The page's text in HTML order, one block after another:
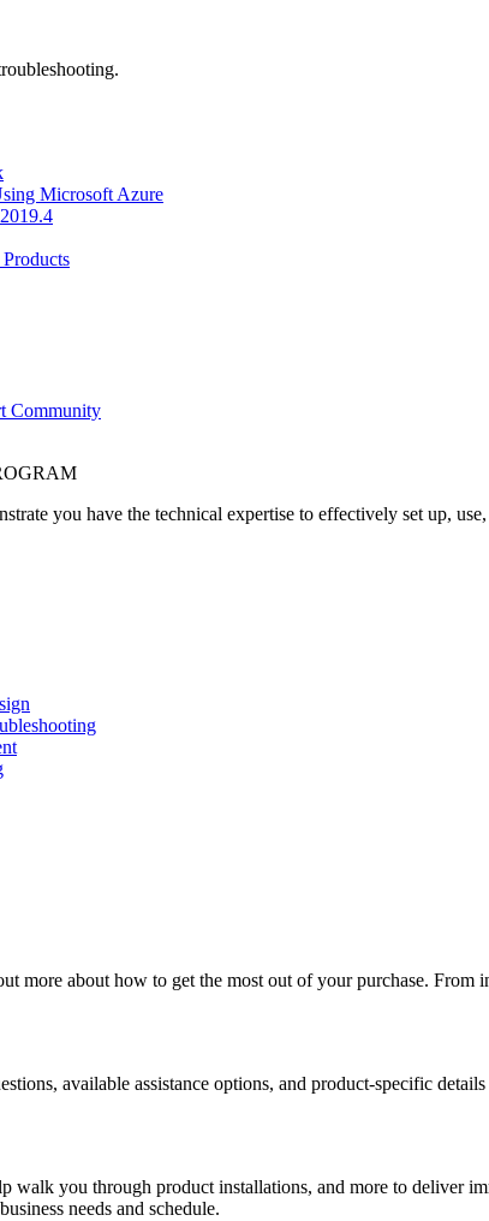
Microsoft Azure
Community
you have the technical expertise to effectively set up,
more about how to get the most out of your purchase.
available assistance options, and product-specific
walk you through product installations, and more to deliver
needs and schedule.